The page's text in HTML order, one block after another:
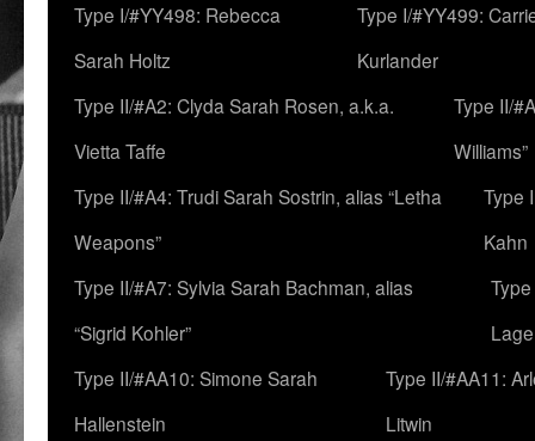
Type I/#YY498: Rebecca
Sarah Holtz
Type I/#YY499:
Kurlander
Type II/#A2: Clyda Sarah Rosen, a.k.a.
Vietta Taffe
Type II/
Williams”
Type II/#A4: Trudi Sarah Sostrin, alias “Letha
Weapons”
Type
Kahn
Type II/#A7: Sylvia Sarah Bachman, alias
“Sigrid Kohler”
Type II/#AA10: Simone Sarah
Hallenstein
Type II/#AA11:
Litwin